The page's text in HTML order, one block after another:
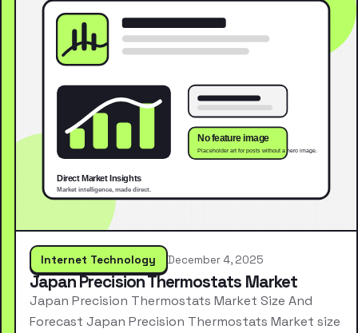
Internet Technology December 4, 2025
Japan Precision Thermostats Market
Japan Precision Thermostats Market Size And
Forecast Japan Precision Thermostats Market size